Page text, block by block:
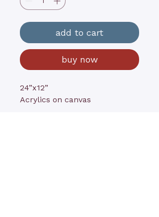
add to cart
buy now
24”x12”
Acrylics on canvas